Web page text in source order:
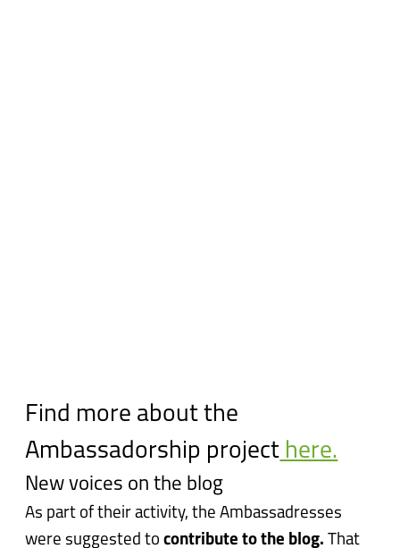
Find more about the
Ambassadorship project here.
New voices on the blog
As part of their activity, the Ambassadresses
were suggested tocontribute to the blog. That